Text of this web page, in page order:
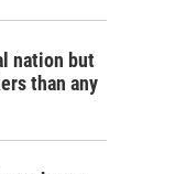
nation but
than any